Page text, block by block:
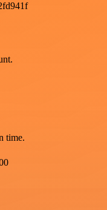
time.